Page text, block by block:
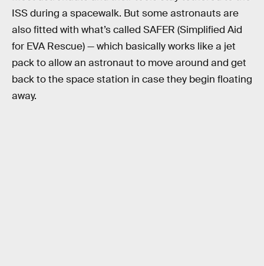
ISS during a spacewalk. But some astronauts are
also fitted with what’s called SAFER (Simplified Aid
for EVA Rescue) — which basically works like a jet
pack to allow an astronaut to move around and get
back to the space station in case they begin floating
away.